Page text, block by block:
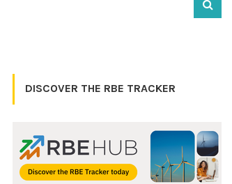
DISCOVER THE RBE TRACKER